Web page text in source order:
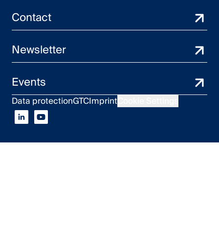
Contact
Newsletter
Events
Data protectionGTCImprint